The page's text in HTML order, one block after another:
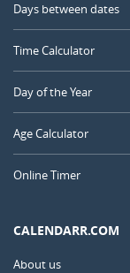
Days between dates
Time Calculator
Day of the Year
Age Calculator
Online Timer
CALENDARR.COM
About us